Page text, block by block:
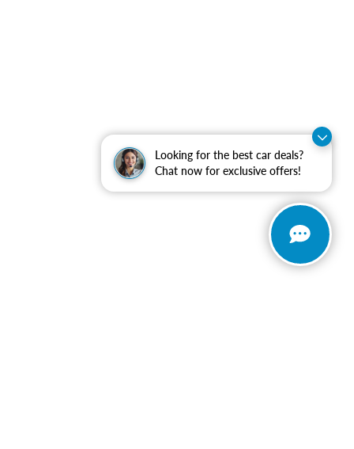
Looking for the best car deals?
Chat now for exclusive offers!